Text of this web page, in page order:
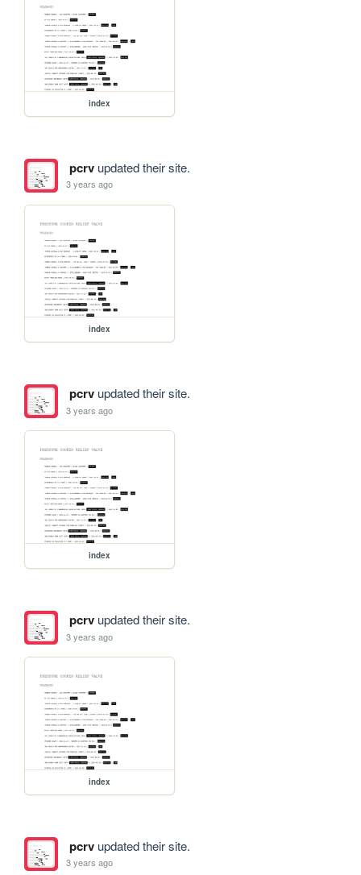
index
pcrvupdated their site.
3 years ago
index
pcrvupdated their site.
3 years ago
index
pcrvupdated their site.
3 years ago
index
pcrvupdated their site.
3 years ago